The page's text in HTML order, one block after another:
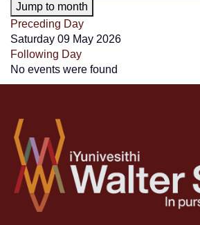
Jump to month
Preceding Day
Saturday 09 May 2026
Following Day
No events were found